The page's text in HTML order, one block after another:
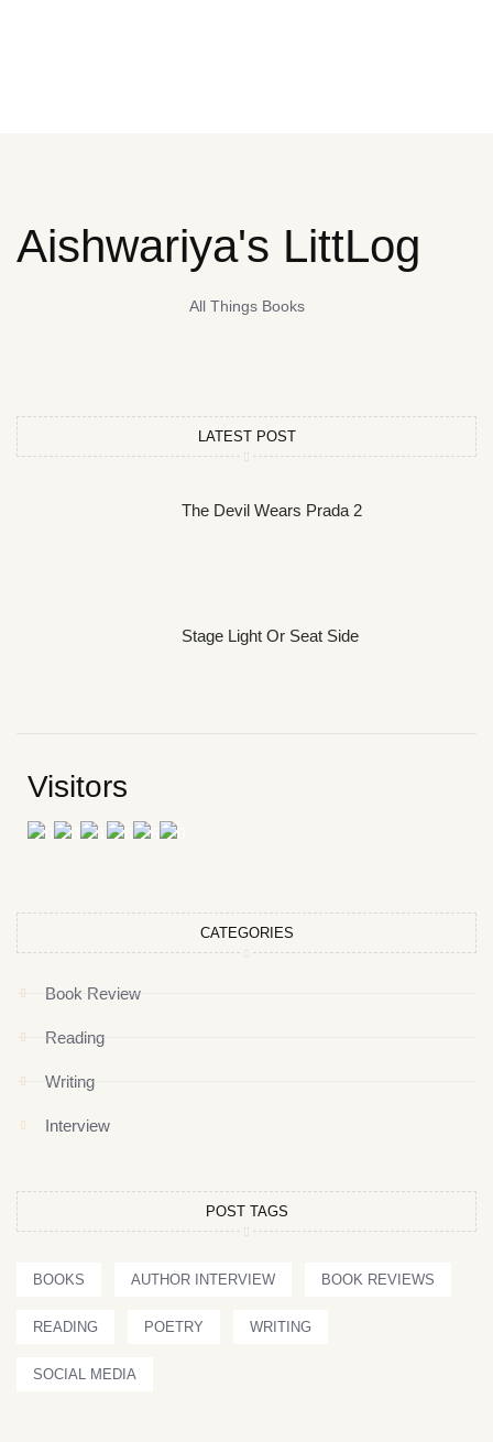
Aishwariya's LittLog
All Things Books
LATEST POST
The Devil Wears Prada 2
Stage Light Or Seat Side
Visitors
CATEGORIES
Book Review
Reading
Writing
Interview
POST TAGS
BOOKS AUTHOR INTERVIEW BOOK REVIEWS
READING POETRY WRITING
SOCIAL MEDIA